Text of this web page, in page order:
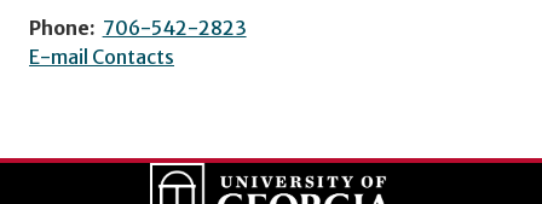
Phone: 706-542-2823
E-mail Contacts